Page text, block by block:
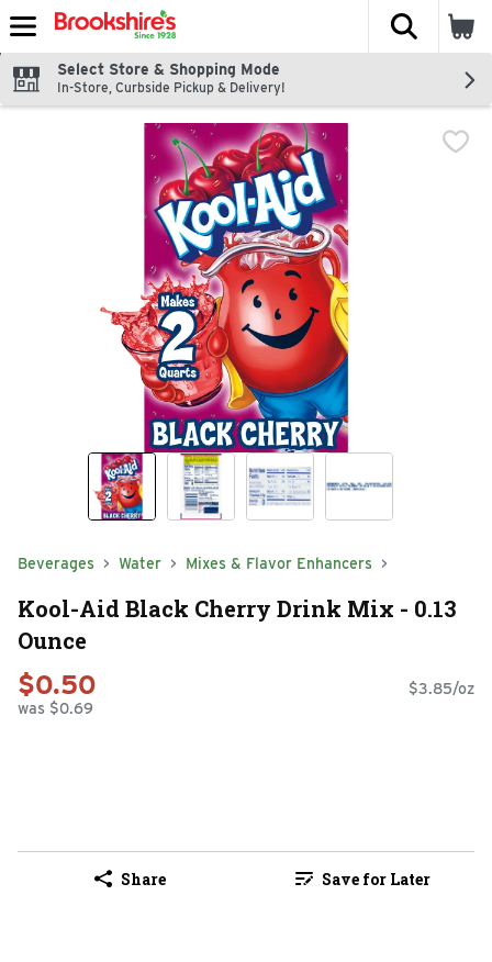
Skip header to page content
The
Select Store & Shopping Mode
In-Store, Curbside Pickup & Delivery!
Beverages Water Mixes & Flavor Enhancers
Kool-Aid Black Cherry Drink Mix - 0.13
Ounce
$0.50
was $0.69
$3.85/oz
Share Save for Later